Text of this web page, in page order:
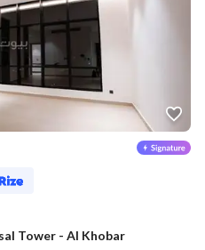
Tower - Al Khobar